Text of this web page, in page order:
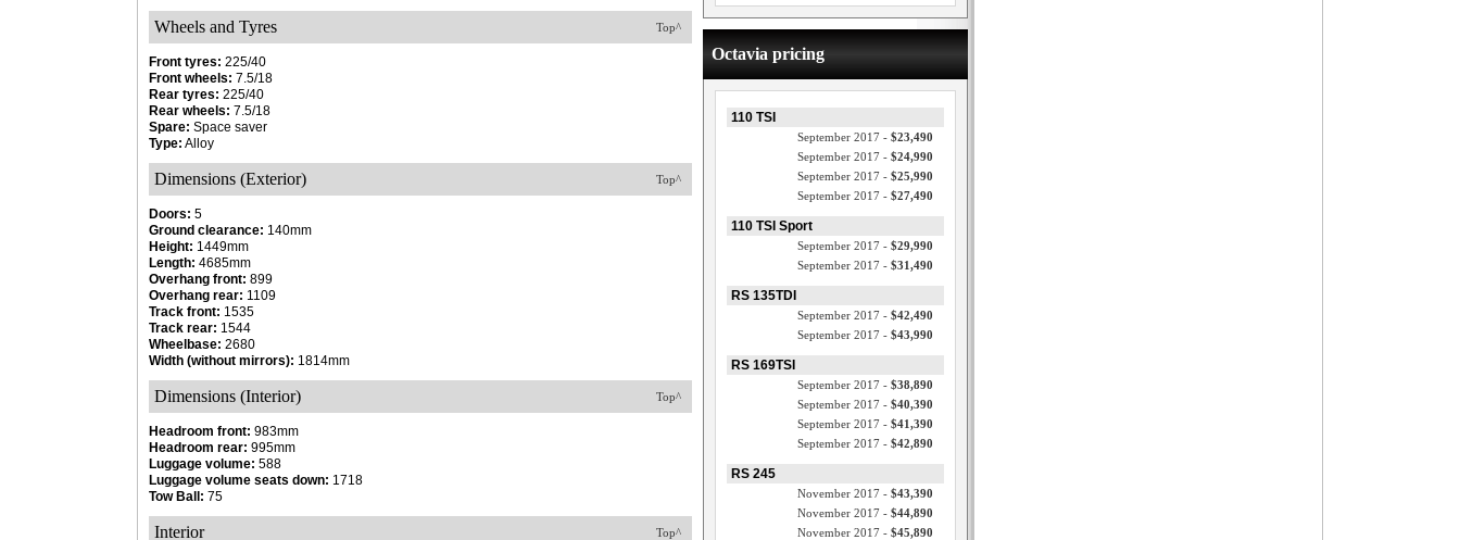
Top^
Wheels and Tyres
Front tyres: 225/40
Front wheels: 7.5/18
Rear tyres: 225/40
Rear wheels: 7.5/18
Spare: Space saver
Type: Alloy
Top^
Dimensions (Exterior)
Doors: 5
Ground clearance: 140mm
Height: 1449mm
Length: 4685mm
Overhang front: 899
Overhang rear: 1109
Track front: 1535
Track rear: 1544
Wheelbase: 2680
Width (without mirrors): 1814mm
Top^
Dimensions (Interior)
Headroom front: 983mm
Headroom rear: 995mm
Luggage volume: 588
Luggage volume seats down: 1718
Tow Ball: 75
Top^
Interior
Octavia pricing
110 TSI
September 2017 - $23,490
September 2017 - $24,990
September 2017 - $25,990
September 2017 - $27,490
110 TSI Sport
September 2017 - $29,990
September 2017 - $31,490
RS 135TDI
September 2017 - $42,490
September 2017 - $43,990
RS 169TSI
September 2017 - $38,890
September 2017 - $40,390
September 2017 - $41,390
September 2017 - $42,890
RS 245
November 2017 - $43,390
November 2017 - $44,890
November 2017 - $45,890